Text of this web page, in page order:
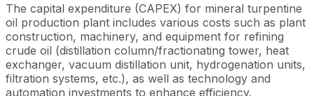
The capital expenditure (CAPEX) for mineral turpentine
oil production plant includes various costs such as plant
construction, machinery, and equipment for refining
crude oil (distillation column/fractionating tower, heat
exchanger, vacuum distillation unit, hydrogenation units,
filtration systems, etc.), as well as technology and
automation investments to enhance efficiency.